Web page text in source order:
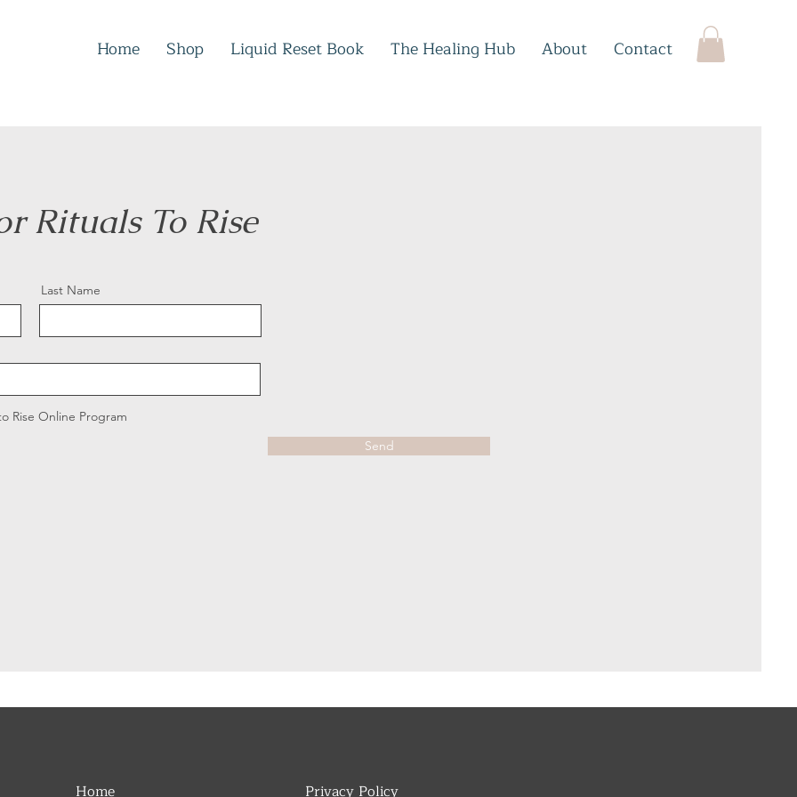
Home Shop Liquid Reset Book The Healing Hub About Contact
Rituals To Rise
Last Name
Rise Online Program
Send
Home Privacy Policy